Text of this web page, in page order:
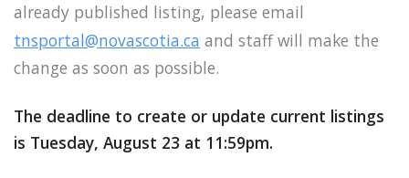
already published listing, please email
tnsportal@novascotia.ca and staff will make the
change as soon as possible.
The deadline to create or update current listings
is Tuesday, August 23 at 11:59pm.